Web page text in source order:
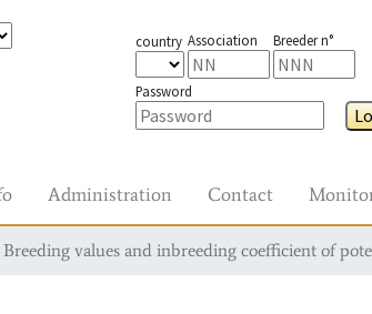
country Association Breeder n°
Password
Administration Contact
values and inbreeding coefficient of